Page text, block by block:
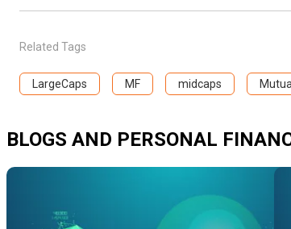
Related Tags
LargeCaps MF midcaps
BLOGS AND PERSONAL